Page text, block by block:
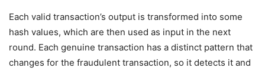
Each valid transaction’s output is transformed into some
hash values, which are then used as input in the next
round. Each genuine transaction has a distinct pattern that
changes for the fraudulent transaction, so it detects it and